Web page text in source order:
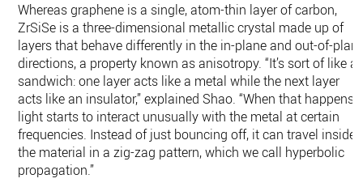
Whereas graphene is a single, atom-thin layer of carbon,
ZrSiSe is a three-dimensional metallic crystal made up of
layers that behave differently in the in-plane and out-of-
directions, a property known as anisotropy. “It’s sort of like a
sandwich: one layer acts like a metal while the next layer
acts like an insulator,” explained Shao. “When that happens,
light starts to interact unusually with the metal at certain
frequencies. Instead of just bouncing off, it can travel inside
the material in a zig-zag pattern, which we call hyperbolic
propagation.”